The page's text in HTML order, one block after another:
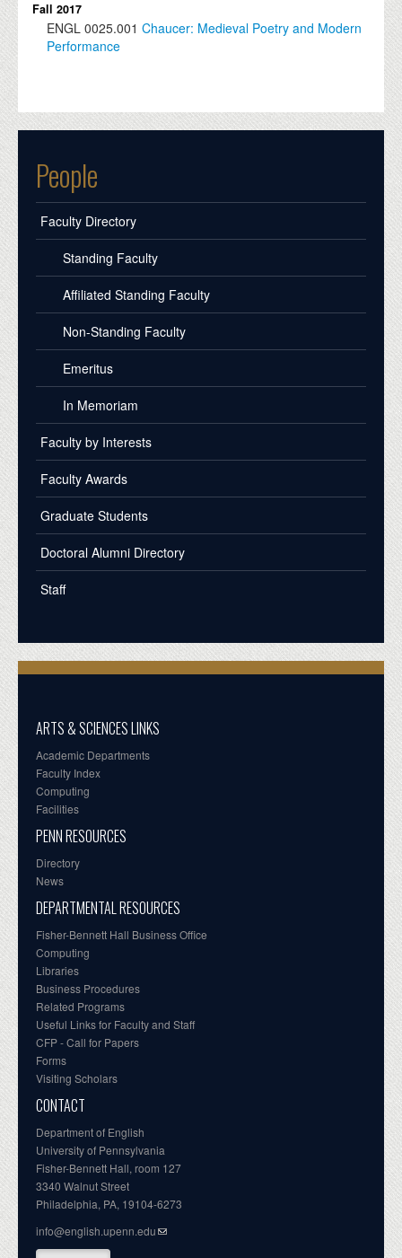
Fall 2017
ENGL 0025.001 Chaucer: Medieval Poetry and Modern
Performance
People
Faculty Directory
Standing Faculty
Affiliated Standing Faculty
Non-Standing Faculty
Emeritus
In Memoriam
Faculty by Interests
Faculty Awards
Graduate Students
Doctoral Alumni Directory
Staff
ARTS & SCIENCES LINKS
Academic Departments
Faculty Index
Computing
Facilities
PENN RESOURCES
Directory
News
DEPARTMENTAL RESOURCES
Fisher-Bennett Hall Business Office
Computing
Libraries
Business Procedures
Related Programs
Useful Links for Faculty and Staff
CFP - Call for Papers
Forms
Visiting Scholars
CONTACT
Department of English
University of Pennsylvania
Fisher-Bennett Hall, room 127
3340 Walnut Street
Philadelphia, PA, 19104-6273
info@english.upenn.edu